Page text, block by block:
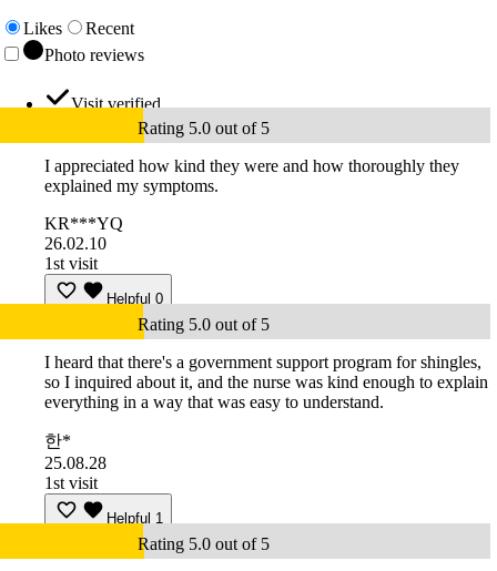
Likes
Recent
Photo reviews
Visit verified
Rating 5.0 out of 5
I appreciated how kind they were and how thoroughly they
explained my symptoms.
KR***YQ
26.02.10
1st visit
Helpful 0
Rating 5.0 out of 5
I heard that there's a government support program for shingles,
so I inquired about it, and the nurse was kind enough to explain
everything in a way that was easy to understand.
한*
25.08.28
1st visit
Helpful 1
Rating 5.0 out of 5